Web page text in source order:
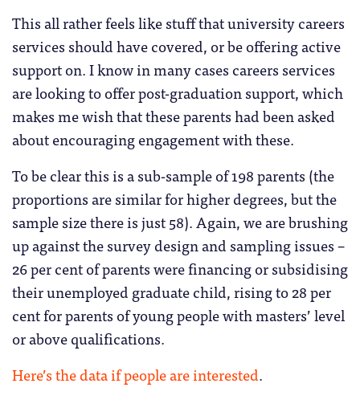
This all rather feels like stuff that university careers
services should have covered, or be offering active
support on. I know in many cases careers services
are looking to offer post-graduation support, which
makes me wish that these parents had been asked
about encouraging engagement with these.
To be clear this is a sub-sample of 198 parents (the
proportions are similar for higher degrees, but the
sample size there is just 58). Again, we are brushing
up against the survey design and sampling issues –
26 per cent of parents were financing or subsidising
their unemployed graduate child, rising to 28 per
cent for parents of young people with masters’ level
or above qualifications.
Here’s the data if people are interested.